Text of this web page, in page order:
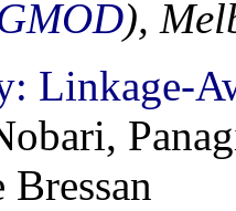
),
Linkage-
Bressan